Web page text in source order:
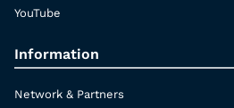
YouTube
Information
Network & Partners